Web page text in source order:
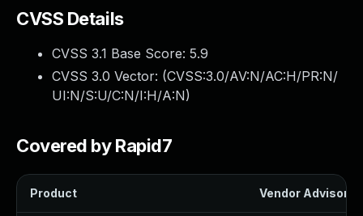
CVSS Details
CVSS 3.1 Base Score: 5.9
CVSS 3.0 Vector: (CVSS:3.0/AV:N/AC:H/PR:N/
UI:N/S:U/C:N/I:H/A:N)
Covered by Rapid7
Product Vendor Advisory